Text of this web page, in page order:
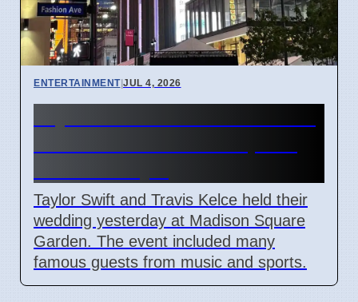
ENTERTAINMENT|JUL 4, 2026
Taylor Swift and Travis Kelce held their
wedding yesterday at Madison Square
Garden. The event included many
famous guests from music and sports.